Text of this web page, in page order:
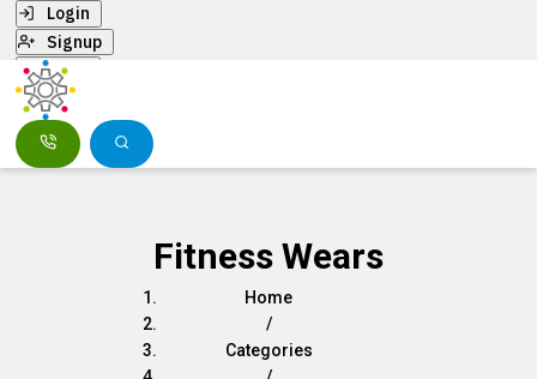
Login
Signup
Menu
Fitness Wears
Home
/
Categories